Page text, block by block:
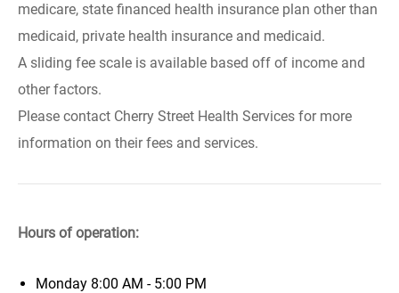
medicare, state financed health insurance plan other than
medicaid, private health insurance and medicaid.
A sliding fee scale is available based off of income and
other factors.
Please contact Cherry Street Health Services for more
information on their fees and services.
Hours of operation:
Monday 8:00 AM - 5:00 PM